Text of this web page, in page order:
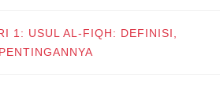
1: USUL AL-FIQH: DEFINISI,